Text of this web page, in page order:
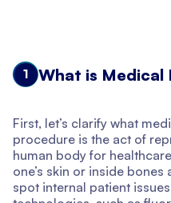
1 What is Medical
First, let’s clarify what
procedure is the act of
human body for
one’s skin or inside
spot internal patient